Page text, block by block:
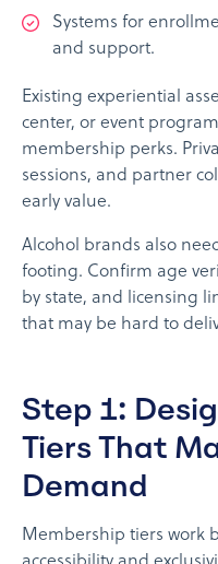
Systems for
and support.
Existing experiential
center, or event
membership perks.
sessions, and partner
early value.
Alcohol brands also
footing. Confirm age
by state, and licensing
that may be hard to
Step 1:
Tiers That
Demand
Membership tiers work